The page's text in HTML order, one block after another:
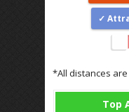
*All distances
Top